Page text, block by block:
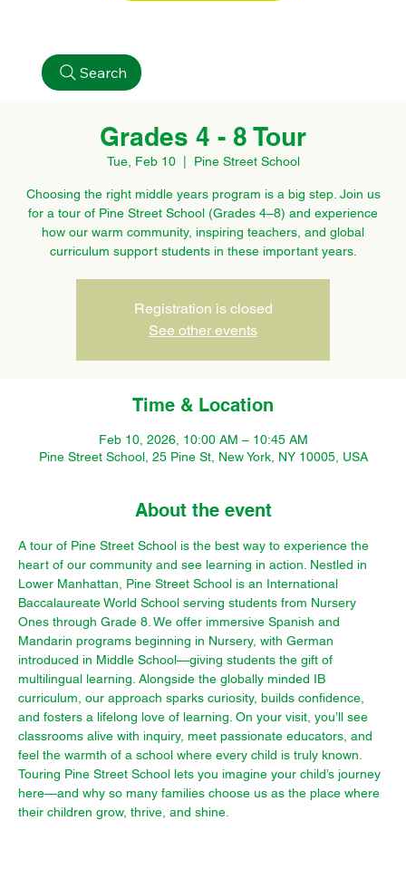
Search
Grades 4 - 8 Tour
Tue, Feb 10
  |
Pine Street School
Choosing the right middle years program is a big step. Join us
for a tour of Pine Street School (Grades 4–8) and experience
how our warm community, inspiring teachers, and global
curriculum support students in these important years.
Registration is closed
See other events
Time & Location
Feb 10, 2026, 10:00 AM – 10:45 AM
Pine Street School, 25 Pine St, New York, NY 10005, USA
About the event
A tour of Pine Street School is the best way to experience the
heart of our community and see learning in action. Nestled in
Lower Manhattan, Pine Street School is an International
Baccalaureate World School serving students from Nursery
Ones through Grade 8. We offer immersive Spanish and
Mandarin programs beginning in Nursery, with German
introduced in Middle School—giving students the gift of
multilingual learning. Alongside the globally minded IB
curriculum, our approach sparks curiosity, builds confidence,
and fosters a lifelong love of learning. On your visit, you’ll see
classrooms alive with inquiry, meet passionate educators, and
feel the warmth of a school where every child is truly known.
Touring Pine Street School lets you imagine your child’s journey
here—and why so many families choose us as the place where
their children grow, thrive, and shine.